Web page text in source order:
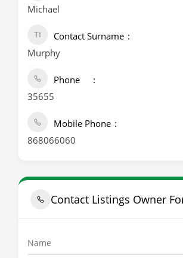
Michael
Contact Surname
Murphy
Phone
35655
Mobile Phone
868066060
Contact Listings Owner